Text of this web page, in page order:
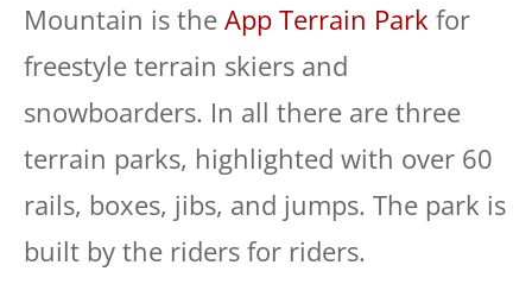
Mountain is the App Terrain Park for
freestyle terrain skiers and
snowboarders. In all there are three
terrain parks, highlighted with over 60
rails, boxes, jibs, and jumps. The park is
built by the riders for riders.